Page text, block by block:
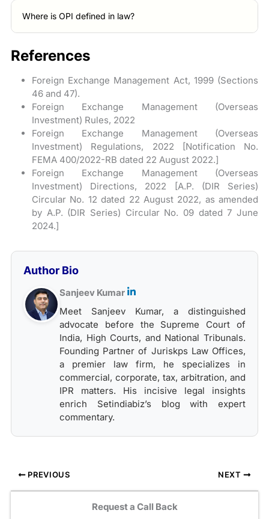
Where is OPI defined in law?
References
Foreign Exchange Management Act, 1999 (Sections
46 and 47).
Foreign Exchange Management (Overseas
Investment) Rules, 2022
Foreign Exchange Management (Overseas
Investment) Regulations, 2022 [Notification No.
FEMA 400/2022-RB dated 22 August 2022.]
Foreign Exchange Management (Overseas
Investment) Directions, 2022 [A.P. (DIR Series)
Circular No. 12 dated 22 August 2022, as amended
by A.P. (DIR Series) Circular No. 09 dated 7 June
2024.]
Author Bio
Sanjeev Kumar
Meet Sanjeev Kumar, a distinguished
advocate before the Supreme Court of
India, High Courts, and National Tribunals.
Founding Partner of Juriskps Law Offices,
a premier law firm, he specializes in
commercial, corporate, tax, arbitration, and
IPR matters. His incisive legal insights
enrich Setindiabiz’s blog with expert
commentary.
PREVIOUS NEXT
Request a Call Back